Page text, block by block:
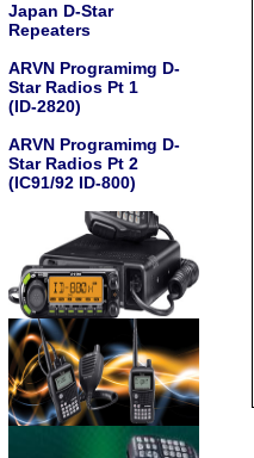
Japan D-Star
Repeaters
ARVN Programimg D-
Star Radios Pt 1
(ID-2820)
ARVN Programimg D-
Star Radios Pt 2
(IC91/92 ID-800)